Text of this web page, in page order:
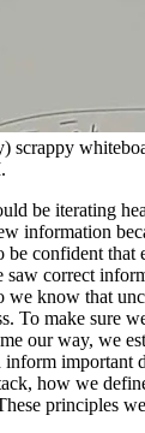
scrappy
be iterating
information
be confident that
saw correct
we know that
To make sure
our way, we
important
how we
principles